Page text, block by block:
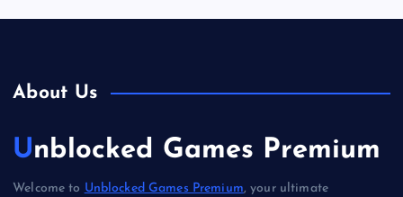
About Us
Unblocked Games Premium
Welcome to Unblocked Games Premium, your ultimate